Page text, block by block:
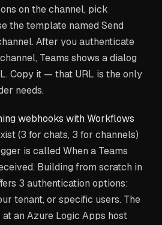
on the channel, pick
the template named Send
. After you authenticate
Teams shows a dialog
Copy it — that URL is the only
needs.
webhooks with Workflows
(3 for chats, 3 for channels)
is called When a Teams
. Building from scratch in
3 authentication options:
tenant, or specific users. The
an Azure Logic Apps host